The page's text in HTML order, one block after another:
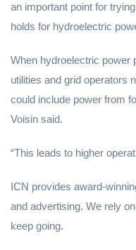
an important point for
holds for hydroelectric
When hydroelectric power
utilities and grid operators
could include power from
Voisin said.
“This leads to higher
ICN provides award-
and advertising. We rely
keep going.